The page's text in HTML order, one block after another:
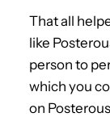
That all
like
person to
which you
on